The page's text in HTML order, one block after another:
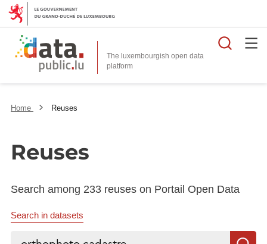
The luxembourgish open data
platform
Home Reuses
Reuses
Search among 233 reuses on Portail Open Data
Search in datasets
Search...